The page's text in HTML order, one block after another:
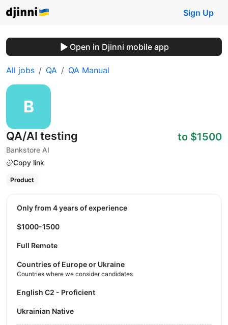
Sign Up
Open in Djinni mobile app
All jobs QA QA Manual
QA/AI testing
Bankstore AI
Copy link
to $1500
Product
Only from 4 years of experience
$1000-1500
Full Remote
Countries of Europe or Ukraine
Countries where we consider candidates
English C2 - Proficient
Ukrainian Native